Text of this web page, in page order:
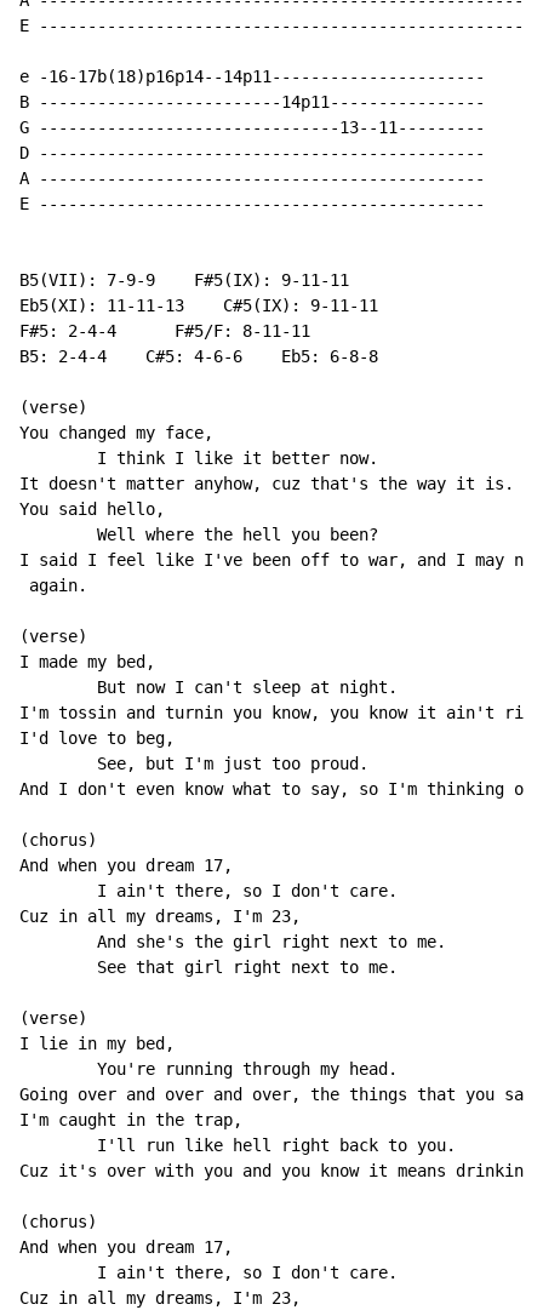
E
e -16-17b(18)p16p14--14p11----------------------
B -------------------------14p11----------------
G -------------------------------13--11---------
D ----------------------------------------------
A ----------------------------------------------
E ----------------------------------------------
B5(VII): 7-9-9    F#5(IX): 9-11-11
Eb5(XI): 11-11-13    C#5(IX): 9-11-11
F#5: 2-4-4      F#5/F: 8-11-11
B5: 2-4-4    C#5: 4-6-6    Eb5: 6-8-8
(verse)
You changed my face,
        I think I like it better now.
It doesn't matter anyhow, cuz that's the way it is.
You said hello,
        Well where the hell you been?
I said I feel like I've been off to war, and I may
again.
(verse)
I made my bed,
        But now I can't sleep at night.
I'm tossin and turnin you know, you know it ain't
I'd love to beg,
        See, but I'm just too proud.
And I don't even know what to say, so I'm thinking
(chorus)
And when you dream 17,
        I ain't there, so I don't care.
Cuz in all my dreams, I'm 23,
        And she's the girl right next to me.
        See that girl right next to me.
(verse)
I lie in my bed,
        You're running through my head.
Going over and over and over, the things that you
I'm caught in the trap,
        I'll run like hell right back to you.
Cuz it's over with you and you know it means drinking
(chorus)
And when you dream 17,
        I ain't there, so I don't care.
Cuz in all my dreams, I'm 23,